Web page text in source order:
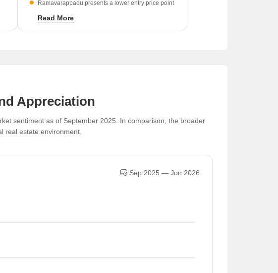
Ramavarappadu presents a lower entry price point
Read More
Appreciation
sentiment as of September 2025. In comparison, the broader
real estate environment.
Sep 2025 — Jun 2026